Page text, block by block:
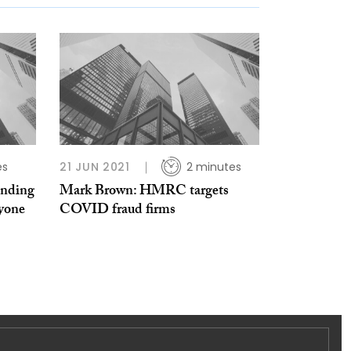
21 JUN 2021 2 minutes
Mark Brown: HMRC targets
COVID fraud firms